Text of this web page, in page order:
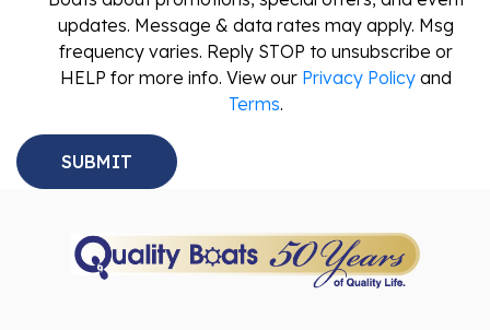
updates. Message & data rates may apply. Msg
frequency varies. Reply STOP to unsubscribe or
HELP for more info. View our Privacy Policy and
Terms.